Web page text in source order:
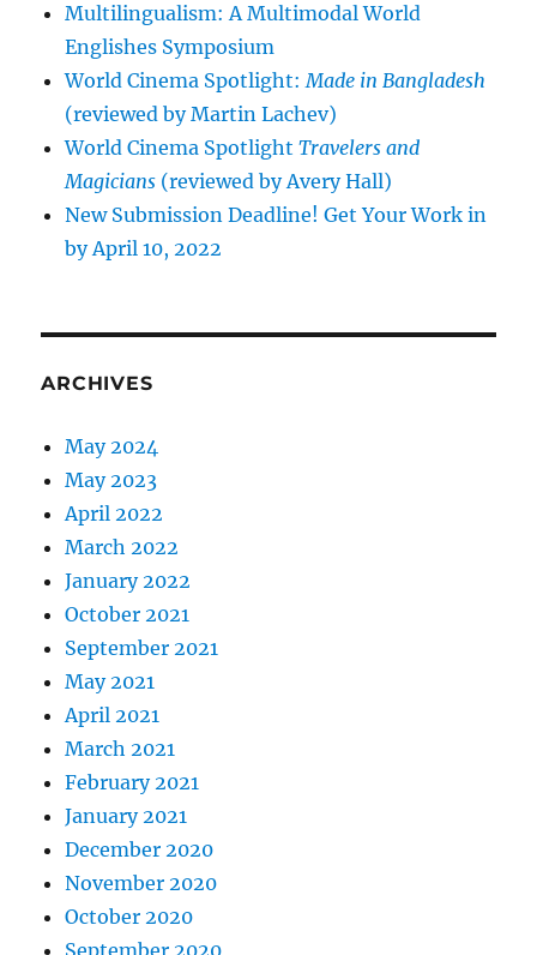
Multilingualism: A Multimodal World
Englishes Symposium
World Cinema Spotlight:Made in Bangladesh
(reviewed by Martin Lachev)
World Cinema SpotlightTravelers and
Magicians (reviewed by Avery Hall)
New Submission Deadline! Get Your Work in
by April 10, 2022
ARCHIVES
May 2024
May 2023
April 2022
March 2022
January 2022
October 2021
September 2021
May 2021
April 2021
March 2021
February 2021
January 2021
December 2020
November 2020
October 2020